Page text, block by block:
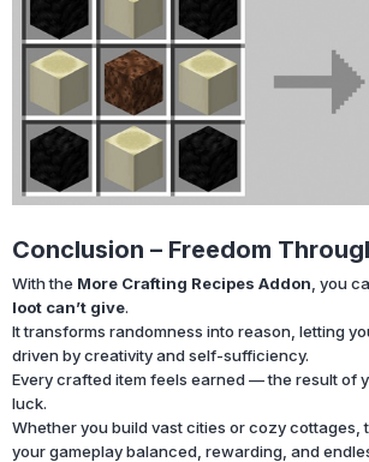
Conclusion – Freedom
With the More Crafting Recipes Addon , you
loot can’t give.
It transforms randomness into reason, letting
driven by creativity and self-sufficiency.
Every crafted item feels earned — the result of
luck.
Whether you build vast cities or cozy cottages,
your gameplay balanced, rewarding, and